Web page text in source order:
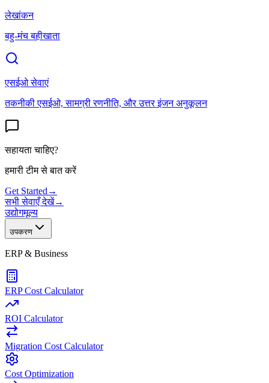
लेखांकन
बहु-मंच बहीखाता
एसईओ सेवाएं
तकनीकी एसईओ, सामग्री रणनीति, और उत्तर इंजन अनुकूलन
सहायता चाहिए?
हमारी टीम से बात करें
Get Started →
सभी सेवाएँ देखें→
उद्योगमूल्य
उपकरण
ERP & Business
ERP Cost Calculator
ROI Calculator
Migration Cost Calculator
Cost Optimization